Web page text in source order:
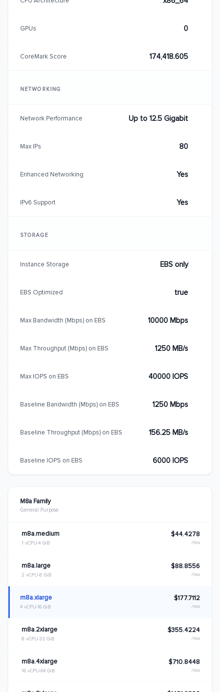
M8a Family
General Purpose
m8a.medium
1 vCPU 4 GiB
$44.4278
/mo
m8a.large
2 vCPU 8 GiB
$88.8556
/mo
m8a.xlarge
4 vCPU 16 GiB
$177.7112
/mo
m8a.2xlarge
8 vCPU 32 GiB
$355.4224
/mo
m8a.4xlarge
16 vCPU 64 GiB
$710.8448
/mo
GPUs 0
CoreMark Score 174,418.605
NETWORKING
Network Performance Up to 12.5 Gigabit
Max IPs 80
Enhanced Networking Yes
IPv6 Support Yes
STORAGE
Instance Storage EBS only
EBS Optimized true
Max Bandwidth (Mbps) on EBS 10000 Mbps
Max Throughput (Mbps) on EBS 1250 MB/s
Max IOPS on EBS 40000 IOPS
Baseline Bandwidth (Mbps) on EBS 1250 Mbps
Baseline Throughput (Mbps) on EBS 156.25 MB/s
Baseline IOPS on EBS 6000 IOPS